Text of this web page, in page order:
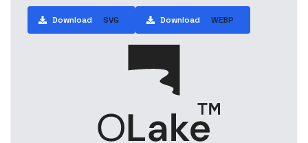
Download SVG Download WEBP